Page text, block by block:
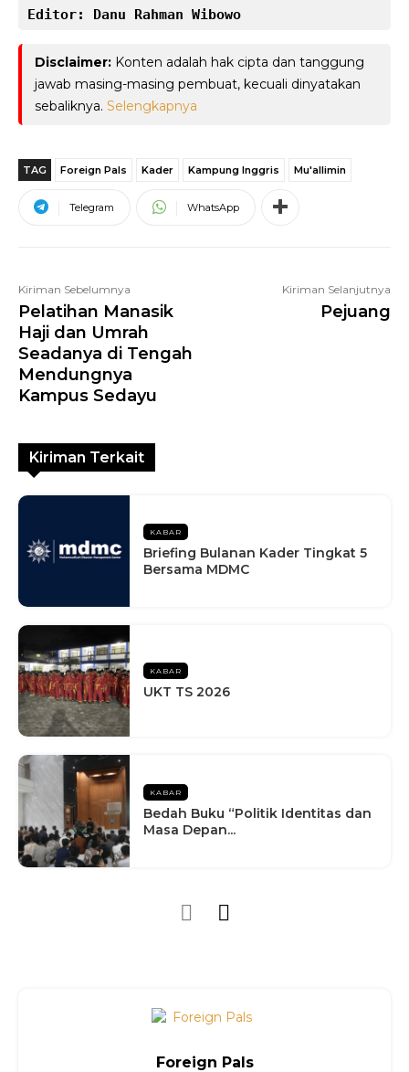
Editor: Danu Rahman Wibowo
Disclaimer: Konten adalah hak cipta dan tanggung
jawab masing-masing pembuat, kecuali dinyatakan
sebaliknya. Selengkapnya
TAG Foreign Pals Kader Kampung Inggris Mu'allimin
Telegram WhatsApp
Kiriman Sebelumnya
Pelatihan Manasik
Haji dan Umrah
Seadanya di Tengah
Mendungnya
Kampus Sedayu
Kiriman Selanjutnya
Pejuang
Kiriman Terkait
KABAR
Briefing Bulanan Kader Tingkat 5
Bersama MDMC
KABAR
UKT TS 2026
KABAR
Bedah Buku “Politik Identitas dan
Masa Depan...
Foreign Pals